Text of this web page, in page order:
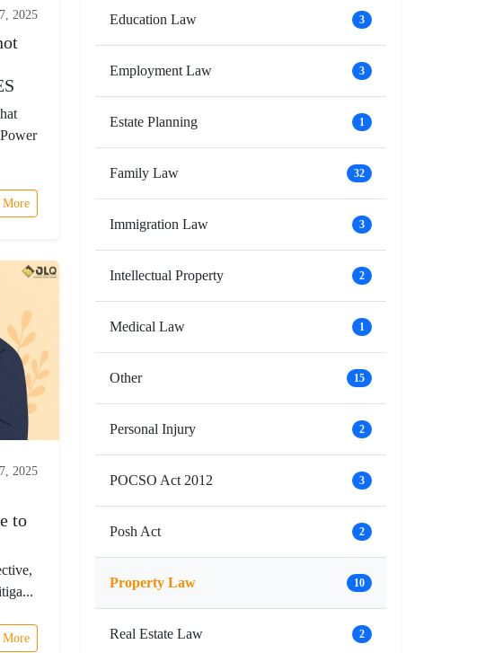
2025
More
2025
to
More
Education Law 3
Employment Law 3
Estate Planning 1
Family Law 32
Immigration Law 3
Intellectual Property 2
Medical Law 1
Other 15
Personal Injury 2
POCSO Act 2012 3
Posh Act 2
Property Law 10
Real Estate Law 2